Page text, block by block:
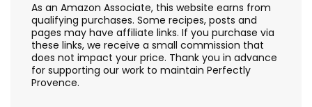
As an Amazon Associate, this website earns from
qualifying purchases. Some recipes, posts and
pages may have affiliate links. If you purchase via
these links, we receive a small commission that
does not impact your price. Thank you in advance
for supporting our work to maintain Perfectly
Provence.